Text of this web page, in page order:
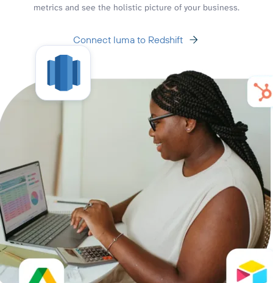
metrics and see the holistic picture of your business.
Connect luma to Redshift